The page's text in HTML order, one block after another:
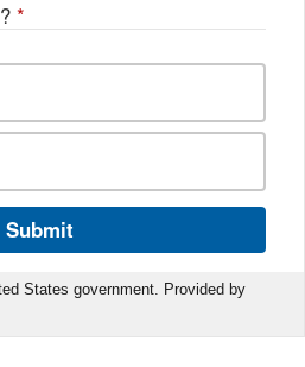
*
Submit
States government. Provided by